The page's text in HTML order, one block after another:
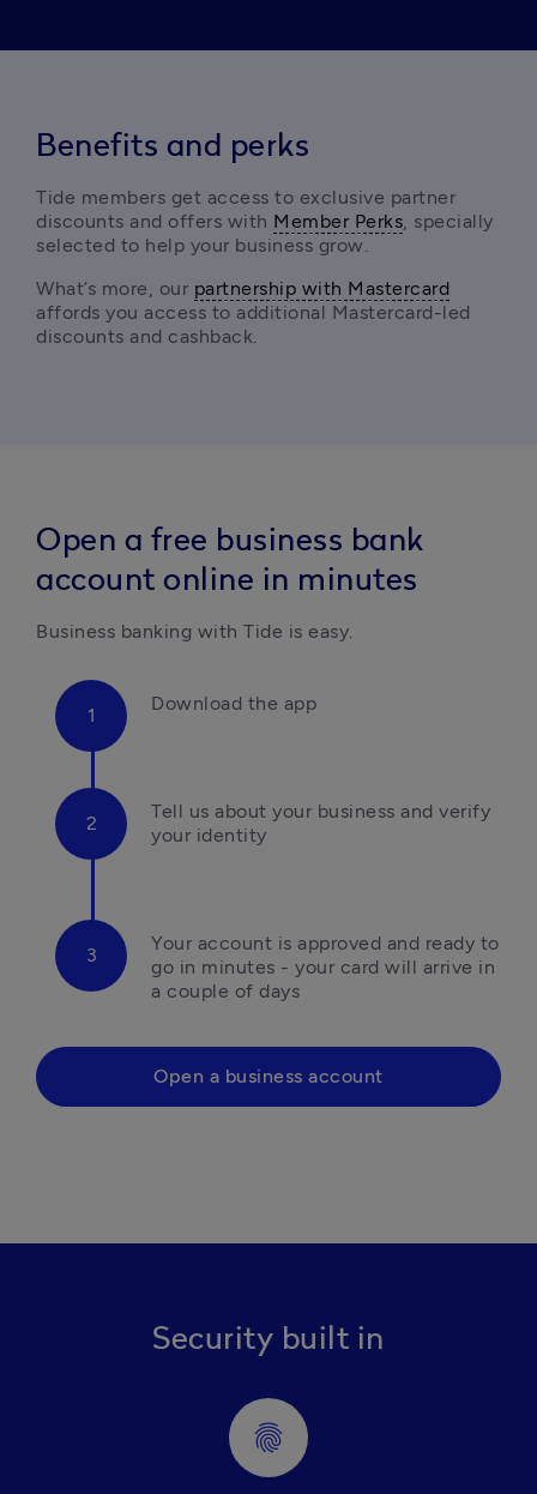
Benefits and perks
Tide members get access to exclusive partner
discounts and offers with Member Perks, specially
selected to help your business grow.
What’s more, our partnership with Mastercard
affords you access to additional Mastercard-led
discounts and cashback.
Open a free business bank
account online in minutes
Business banking with Tide is easy.
Download the app
Tell us about your business and verify
your identity
Your account is approved and ready to
go in minutes - your card will arrive in
a couple of days
Open a business account
Security built in
fingerprint